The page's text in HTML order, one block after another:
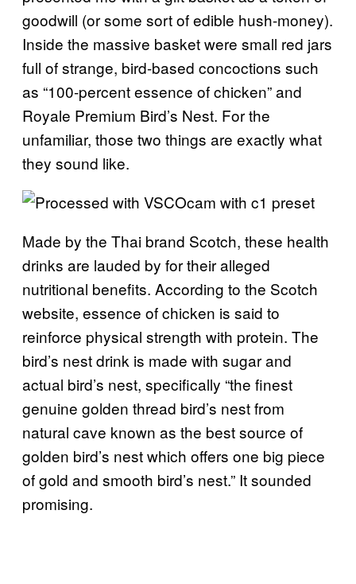
goodwill (or some sort of edible hush-money).
Inside the massive basket were small red jars
full of strange, bird-based concoctions such
as “100-percent essence of chicken” and
Royale Premium Bird’s Nest. For the
unfamiliar, those two things are exactly what
they sound like.
Made by the Thai brand Scotch, these health
drinks are lauded by for their alleged
nutritional benefits. According to the Scotch
website, essence of chicken is said to
reinforce physical strength with protein. The
bird’s nest drink is made with sugar and
actual bird’s nest, specifically “the finest
genuine golden thread bird’s nest from
natural cave known as the best source of
golden bird’s nest which offers one big piece
of gold and smooth bird’s nest.” It sounded
promising.